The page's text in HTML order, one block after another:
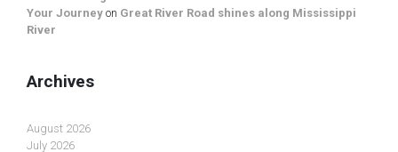
Your Journey on Great River Road shines along Mississippi
River
Archives
August 2026
July 2026